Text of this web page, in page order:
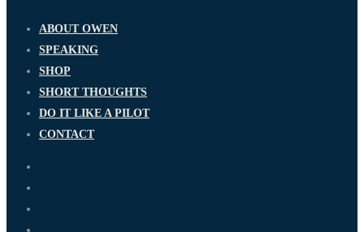
ABOUT OWEN
SPEAKING
SHOP
SHORT THOUGHTS
DO IT LIKE A PILOT
CONTACT